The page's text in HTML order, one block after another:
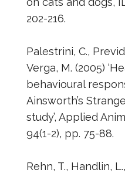
202-216.
Palestrini, C.,
Verga, M. (2005)
behavioural
Ainsworth’s
study’, Applied
94(1-2), pp. 75-88.
Rehn, T., Handlin,